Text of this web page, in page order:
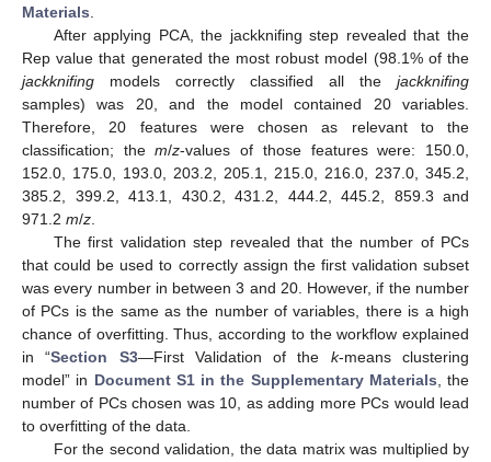
Materials.
After applying PCA, the jackknifing step revealed that the
Rep value that generated the most robust model (98.1% of the
jackknifing models correctly classified all the jackknifing
samples) was 20, and the model contained 20 variables.
Therefore, 20 features were chosen as relevant to the
classification; them/z-values of those features were: 150.0,
152.0, 175.0, 193.0, 203.2, 205.1, 215.0, 216.0, 237.0, 345.2,
385.2, 399.2, 413.1, 430.2, 431.2, 444.2, 445.2, 859.3 and
971.2 m/z.
The first validation step revealed that the number of PCs
that could be used to correctly assign the first validation subset
was every number in between 3 and 20. However, if the number
of PCs is the same as the number of variables, there is a high
chance of overfitting. Thus, according to the workflow explained
in “Section S3—First Validation of the k-means clustering
model” in Document S1 in the Supplementary Materials, the
number of PCs chosen was 10, as adding more PCs would lead
to overfitting of the data.
For the second validation, the data matrix was multiplied by